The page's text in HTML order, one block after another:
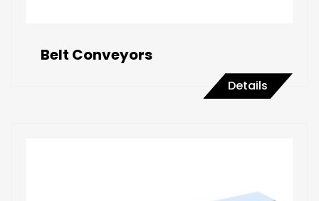
Belt Conveyors
Details